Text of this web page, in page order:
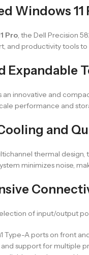
Windows
Pro , the Dell Precision
and productivity tools
Expandable
innovative and
performance and
and
thermal
minimizes noise,
of input/output
Type-A ports on front
support for multiple